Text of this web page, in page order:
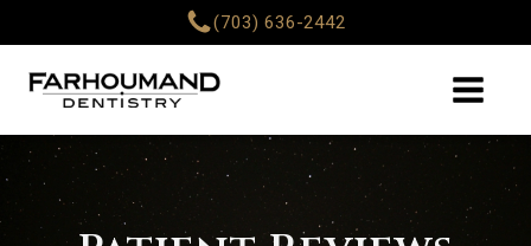
(703) 636-2442